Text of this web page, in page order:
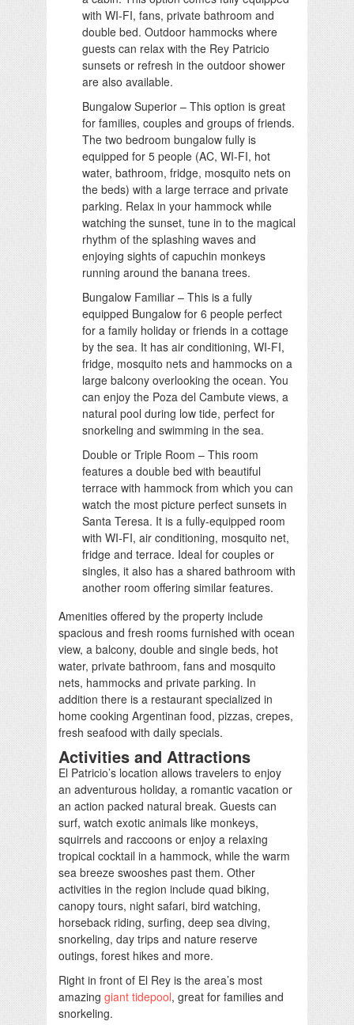
with WI-FI, fans, private bathroom and
double bed. Outdoor hammocks where
guests can relax with the Rey Patricio
sunsets or refresh in the outdoor shower
are also available.
Bungalow Superior – This option is great
for families, couples and groups of friends.
The two bedroom bungalow fully is
equipped for 5 people (AC, WI-FI, hot
water, bathroom, fridge, mosquito nets on
the beds) with a large terrace and private
parking. Relax in your hammock while
watching the sunset, tune in to the magical
rhythm of the splashing waves and
enjoying sights of capuchin monkeys
running around the banana trees.
Bungalow Familiar – This is a fully
equipped Bungalow for 6 people perfect
for a family holiday or friends in a cottage
by the sea. It has air conditioning, WI-FI,
fridge, mosquito nets and hammocks on a
large balcony overlooking the ocean. You
can enjoy the Poza del Cambute views, a
natural pool during low tide, perfect for
snorkeling and swimming in the sea.
Double or Triple Room – This room
features a double bed with beautiful
terrace with hammock from which you can
watch the most picture perfect sunsets in
Santa Teresa. It is a fully-equipped room
with WI-FI, air conditioning, mosquito net,
fridge and terrace. Ideal for couples or
singles, it also has a shared bathroom with
another room offering similar features.
Amenities offered by the property include
spacious and fresh rooms furnished with ocean
view, a balcony, double and single beds, hot
water, private bathroom, fans and mosquito
nets, hammocks and private parking. In
addition there is a restaurant specialized in
home cooking Argentinan food, pizzas, crepes,
fresh seafood with daily specials.
Activities and Attractions
El Patricio’s location allows travelers to enjoy
an adventurous holiday, a romantic vacation or
an action packed natural break. Guests can
surf, watch exotic animals like monkeys,
squirrels and raccoons or enjoy a relaxing
tropical cocktail in a hammock, while the warm
sea breeze swooshes past them. Other
activities in the region include quad biking,
canopy tours, night safari, bird watching,
horseback riding, surfing, deep sea diving,
snorkeling, day trips and nature reserve
outings, forest hikes and more.
Right in front of El Rey is the area’s most
amazing giant tidepool, great for families and
snorkeling.